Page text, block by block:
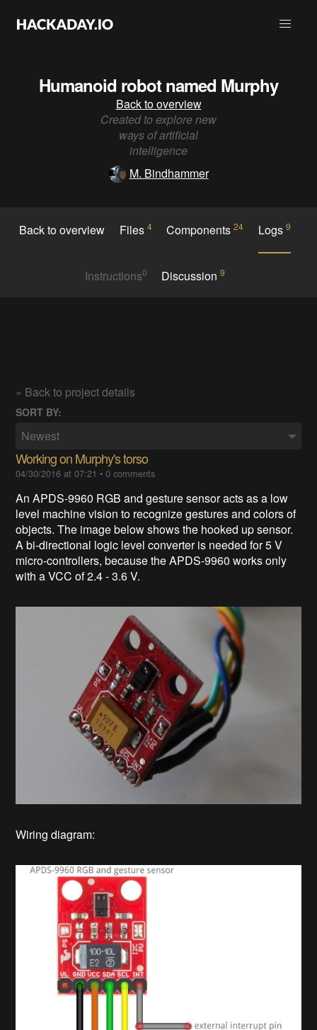
Humanoid robot named Murphy
Back to overview
Created to explore new
ways of artificial
intelligence
M. Bindhammer
Back to overview Files 4 Components24 Logs 9
Instructions0 Discussion9
« Back to project details
SORT BY:
Newest
Working on Murphy's torso
04/30/2016 at 07:21 •0 comments
An APDS-9960 RGB and gesture sensor acts as a low
level machine vision to recognize gestures and colors of
objects. The image below shows the hooked up sensor.
Abi-directional logic level converter is needed for 5 V
micro-controllers, because the APDS-9960 works only
with a VCC of 2.4 - 3.6 V.
Wiring diagram: